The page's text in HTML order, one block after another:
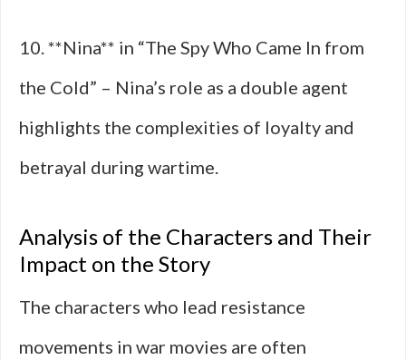
10. **Nina** in “The Spy Who Came In from
the Cold” – Nina’s role as a double agent
highlights the complexities of loyalty and
betrayal during wartime.
Analysis of the Characters and Their
Impact on the Story
The characters who lead resistance
movements in war movies are often